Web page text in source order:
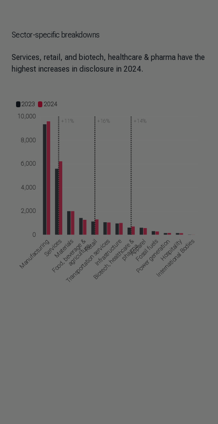
Sector-specific breakdowns
Services, retail, and biotech, healthcare & pharma have the
highest increases in disclosure in 2024.